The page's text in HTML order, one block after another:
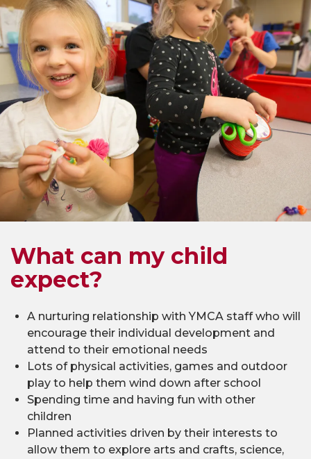
What can my child
expect?
A nurturing relationship with YMCA staff who will
encourage their individual development and
attend to their emotional needs
Lots of physical activities, games and outdoor
play to help them wind down after school
Spending time and having fun with other
children
Planned activities driven by their interests to
allow them to explore arts and crafts, science,